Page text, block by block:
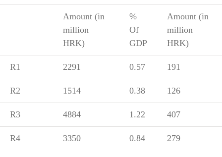
Amount (in
million
HRK)
%
Of
GDP
Amount (in
million
HRK)
R1 2291 0.57 191
R2 1514 0.38 126
R3 4884 1.22 407
R4 3350 0.84 279